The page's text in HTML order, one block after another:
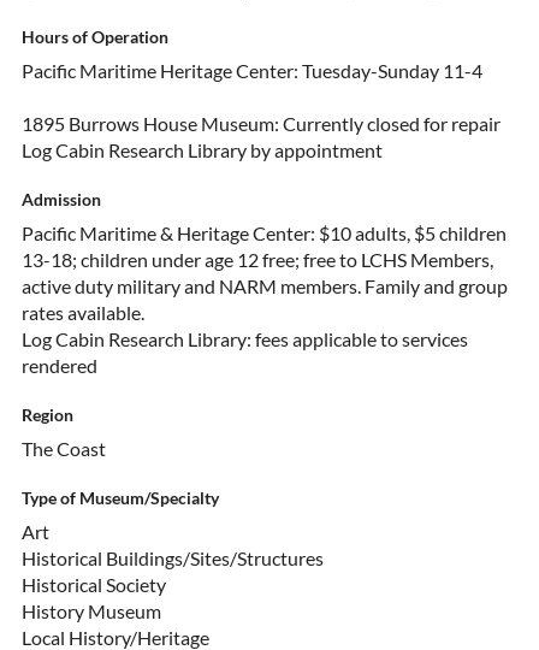
Hours of Operation
Pacific Maritime Heritage Center: Tuesday-Sunday 11-4
1895 Burrows House Museum: Currently closed for repair
Log Cabin Research Library by appointment
Admission
Pacific Maritime & Heritage Center: $10 adults, $5 children
13-18; children under age 12 free; free to LCHS Members,
active duty military and NARM members. Family and group
rates available.
Log Cabin Research Library: fees applicable to services
rendered
Region
The Coast
Type of Museum/Specialty
Art
Historical Buildings/Sites/Structures
Historical Society
History Museum
Local History/Heritage